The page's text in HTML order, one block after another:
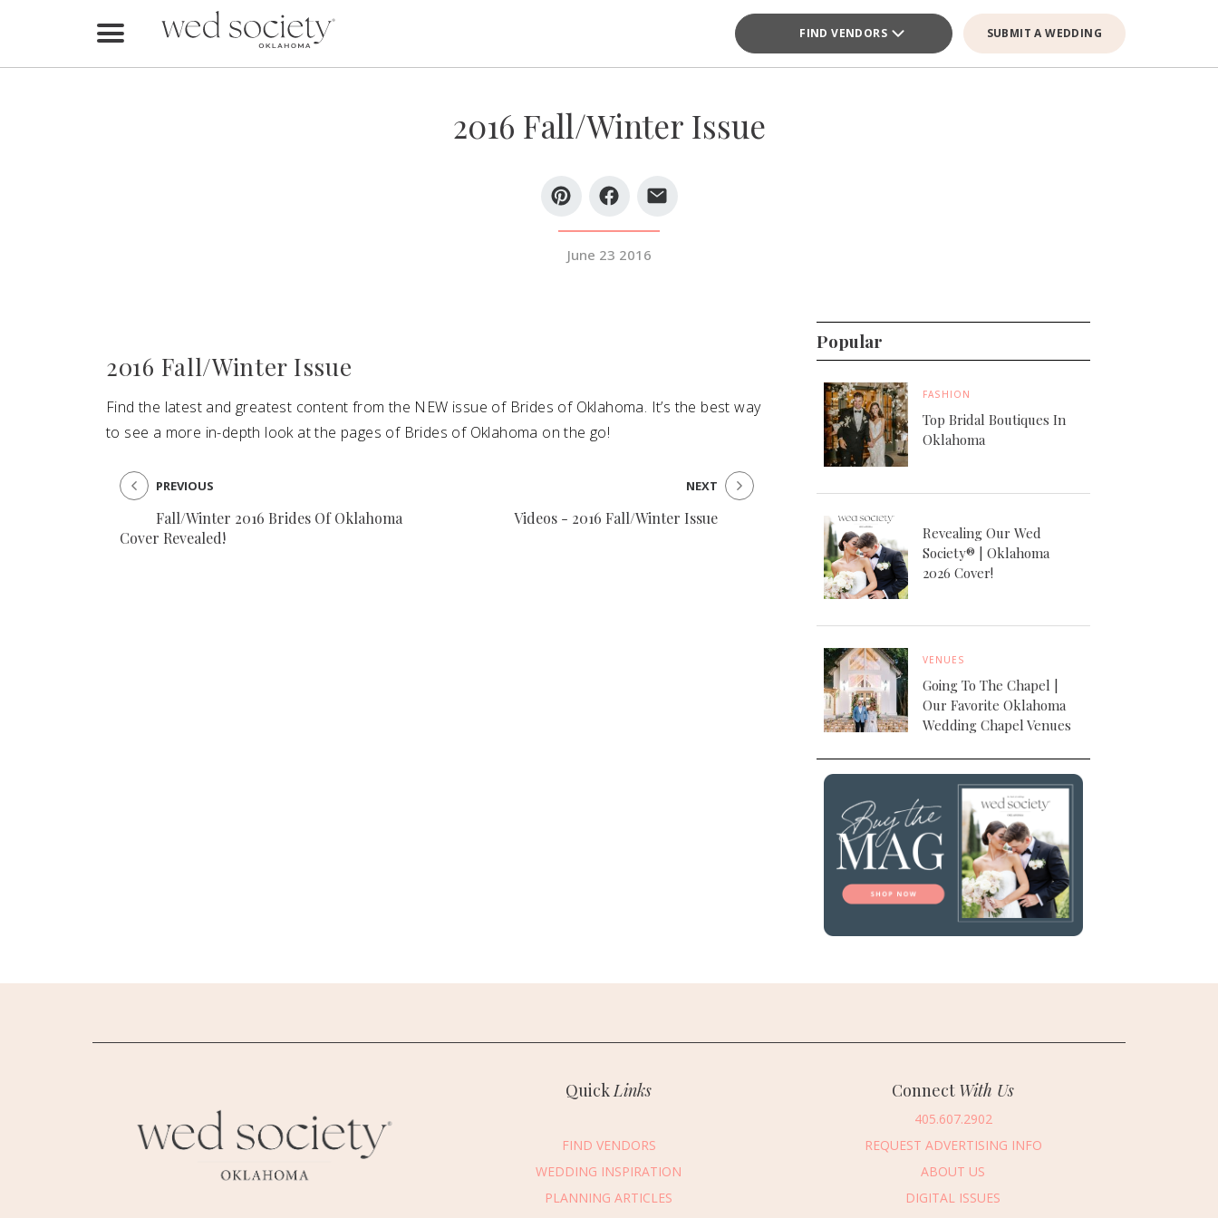
FIND VENDORS SUBMIT A WEDDING
Buy the Mag
SUBMIT AN EVENT
2016 Fall/Winter Issue
June 23 2016
2016 Fall/Winter Issue
Find the latest and greatest content from the NEW issue of Brides of Oklahoma. It’s the best way
to see a more in-depth look at the pages of Brides of Oklahoma on the go!
Fall/Winter 2016 Brides Of Oklahoma
Cover Revealed!
PREVIOUS
Videos - 2016 Fall/Winter Issue
NEXT
Popular
FASHION
Top Bridal Boutiques In
Oklahoma
Revealing Our Wed
Society® | Oklahoma
2026 Cover!
VENUES
Going To The Chapel |
Our Favorite Oklahoma
Wedding Chapel Venues
QuickLinks
FIND VENDORS
WEDDING INSPIRATION
PLANNING ARTICLES
Connect With Us
405.607.2902
REQUEST ADVERTISING INFO
ABOUT US
DIGITAL ISSUES